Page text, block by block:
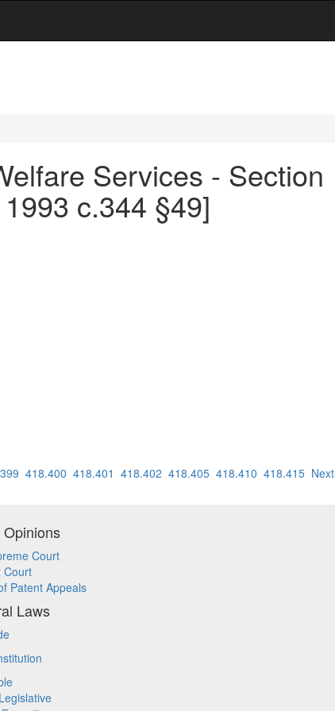
Services - Section
c.344 §49]
418.400 418.401 418.402 418.405 418.410 418.415 Next
Court
Court
Patent Appeals
Laws